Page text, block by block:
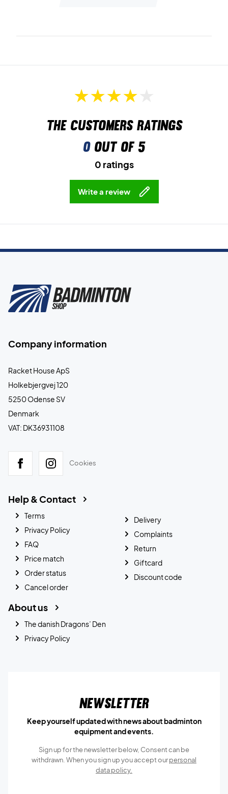
The customers ratings
0out of 5
0 ratings
Write a review
Company information
Racket House ApS
Holkebjergvej 120
5250 Odense SV
Denmark
VAT: DK36931108
Cookies
Help & Contact
Terms
Privacy Policy
FAQ
Price match
Order status
Cancel order
Delivery
Complaints
Return
Giftcard
Discount code
About us
The danish Dragons’ Den
Privacy Policy
Newsletter
Keep yourself updated with news about badminton
equipment and events.
Sign up for the newsletter below, Consent can be
withdrawn. When you sign up you accept ourpersonal
data policy.